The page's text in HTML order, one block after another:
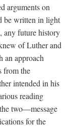
arguments on
be written in light
any future history
of Luther and
an approach
from the
intended in his
reading
two—message
for the